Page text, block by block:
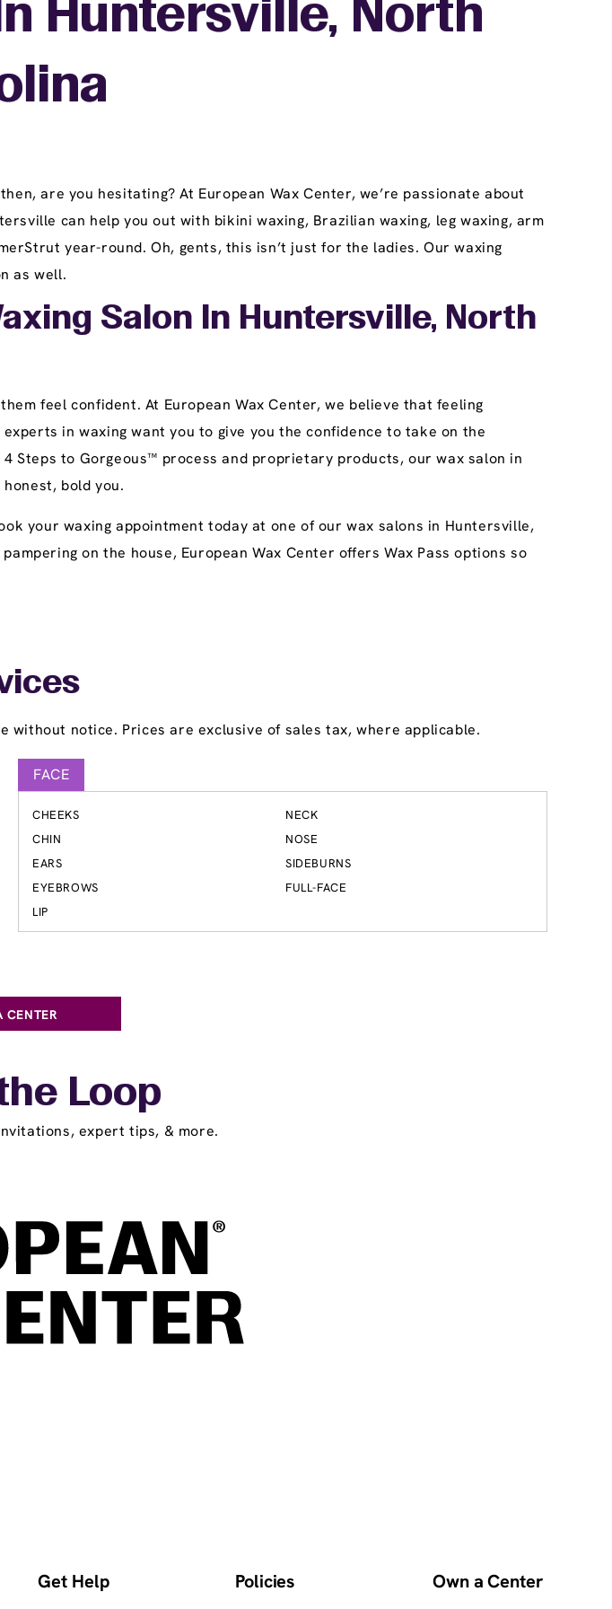
Huntersville, North
are you hesitating? At European Wax Center, we’re passionate about
can help you out with bikini waxing, Brazilian waxing, leg waxing, arm
year-round. Oh, gents, this isn’t just for the ladies. Our waxing
as well.
Salon In Huntersville, North
feel confident. At European Wax Center, we believe that feeling
in waxing want you to give you the confidence to take on the
Steps to Gorgeous™ process and proprietary products, our wax salon in
bold you.
your waxing appointment today at one of our wax salons in Huntersville,
on the house, European Wax Center offers Wax Pass options so
without notice. Prices are exclusive of sales tax, where applicable.
FACE
CHEEKS
CHIN
EARS
EYEBROWS
LIP
NECK
NOSE
SIDEBURNS
FULL-FACE
CENTER
Loop
expert tips, & more.
Get Help Policies Own a Center